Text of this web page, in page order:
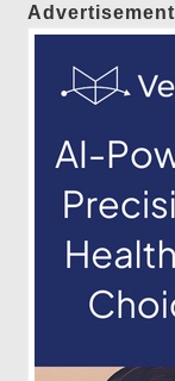
Advertisement